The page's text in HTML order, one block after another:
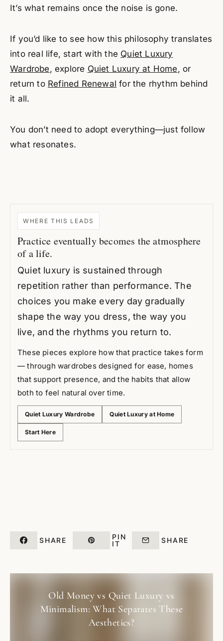
It’s what remains once the noise is gone.
If you’d like to see how this philosophy translates
into real life, start with the Quiet Luxury
Wardrobe , explore Quiet Luxury at Home , or
return to Refined Renewal for the rhythm behind
it all.
You don’t need to adopt everything—just follow
what resonates.
WHERE THIS LEADS
Practice eventually becomes the atmosphere
of a life.
Quiet luxury is sustained through
repetition rather than performance. The
choices you make every day gradually
shape the way you dress, the way you
live, and the rhythms you return to.
These pieces explore how that practice takes form
— through wardrobes designed for ease, homes
that support presence, and the habits that allow
both to feel natural over time.
Quiet Luxury Wardrobe Quiet Luxury at Home
Start Here
SHARE
PIN
IT
SHARE
Old Money vs Quiet Luxury vs
Minimalism: What Separates These
Aesthetics?